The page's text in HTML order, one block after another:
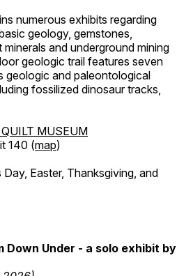
numerous exhibits regarding
geology, gemstones,
and underground mining
geologic trail features seven
geologic and paleontological
fossilized dinosaur tracks,
MUSEUM
140 (map)
Easter, Thanksgiving, and
Down Under - a solo exhibit by